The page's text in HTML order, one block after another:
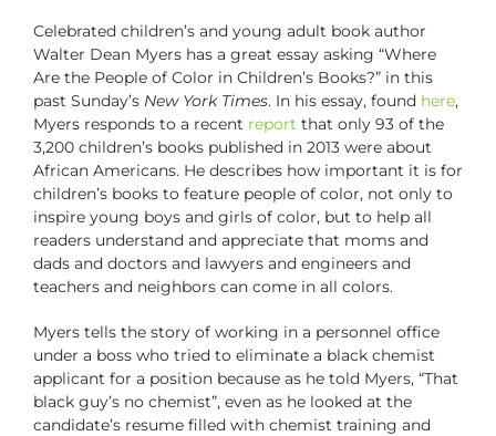
Celebrated children’s and young adult book author
Walter Dean Myers has a great essay asking “Where
Are the People of Color in Children’s Books?” in this
past Sunday’s New York Times. In his essay, found here,
Myers responds to a recent report that only 93 of the
3,200 children’s books published in 2013 were about
African Americans. He describes how important it is for
children’s books to feature people of color, not only to
inspire young boys and girls of color, but to help all
readers understand and appreciate that moms and
dads and doctors and lawyers and engineers and
teachers and neighbors can come in all colors.
Myers tells the story of working in a personnel office
under a boss who tried to eliminate a black chemist
applicant for a position because as he told Myers, “That
black guy’s no chemist”, even as he looked at the
candidate’s resume filled with chemist training and